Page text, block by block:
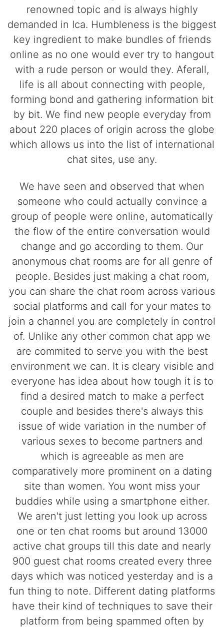
renowned topic and is always highly
demanded in Ica. Humbleness is the biggest
key ingredient to make bundles of friends
online as no one would ever try to hangout
with a rude person or would they. Aferall,
life is all about connecting with people,
forming bond and gathering information bit
by bit. We find new people everyday from
about 220 places of origin across the globe
which allows us into the list of international
chat sites, use any.
We have seen and observed that when
someone who could actually convince a
group of people were online, automatically
the flow of the entire conversation would
change and go according to them. Our
anonymous chat rooms are for all genre of
people. Besides just making a chat room,
you can share the chat room across various
social platforms and call for your mates to
join a channel you are completely in control
of. Unlike any other common chat app we
are commited to serve you with the best
environment we can. It is cleary visible and
everyone has idea about how tough it is to
find a desired match to make a perfect
couple and besides there's always this
issue of wide variation in the number of
various sexes to become partners and
which is agreeable as men are
comparatively more prominent on a dating
site than women. You wont miss your
buddies while using a smartphone either.
We aren't just letting you look up across
one or ten chat rooms but around 13000
active chat groups till this date and nearly
900 guest chat rooms created every three
days which was noticed yesterday and is a
fun thing to note. Different dating platforms
have their kind of techniques to save their
platform from being spammed often by